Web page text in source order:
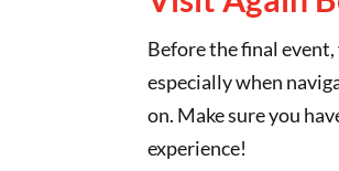
Before the final
especially when
on. Make sure you
experience!